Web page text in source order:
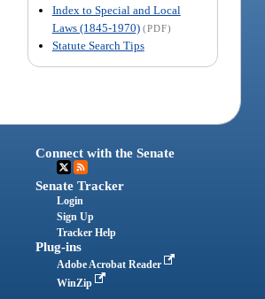
Index to Special and Local
Laws (1845-1970) (PDF)
Statute Search Tips
Connect with the Senate
Senate Tracker
Login
Sign Up
Tracker Help
Plug-ins
Adobe Acrobat Reader
WinZip